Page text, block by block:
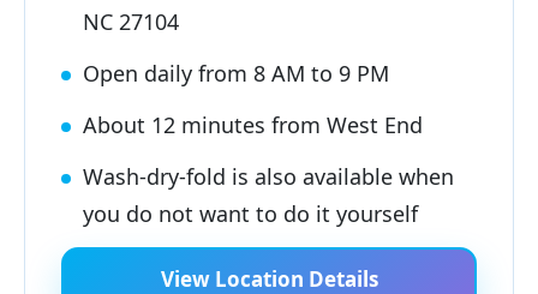
NC 27104
Open daily from 8 AM to 9 PM
About 12 minutes from West End
Wash-dry-fold is also available when
you do not want to do it yourself
View Location Details